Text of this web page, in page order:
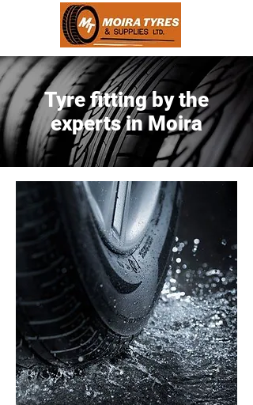
Tyre fitting by the
experts in Moira